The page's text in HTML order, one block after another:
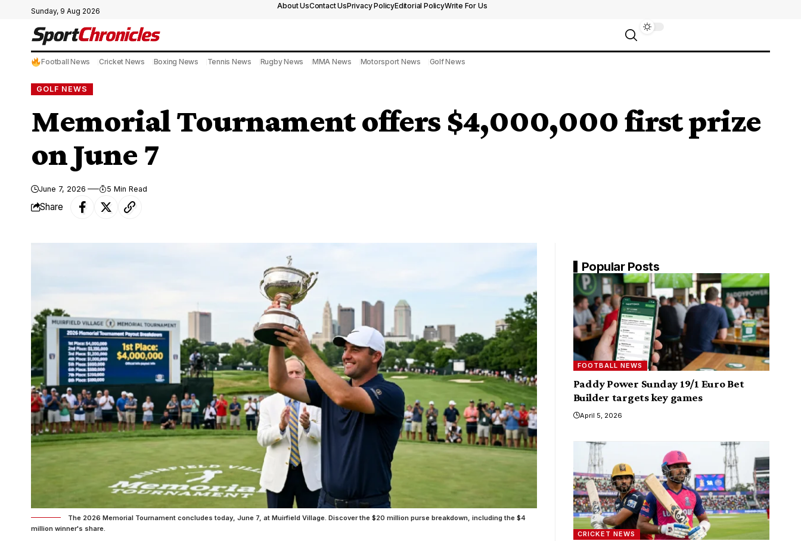
Sunday, 9 Aug 2026
About UsContact UsPrivacy PolicyEditorial PolicyWrite For Us
Football News Cricket News Boxing News Tennis News Rugby News MMA News Motorsport News Golf News
GOLF NEWS
Memorial Tournament offers $4,000,000 first prize
on June 7
June 7, 2026 5 Min Read
Share
The 2026 Memorial Tournament concludes today, June 7, at Muirfield Village. Discover the $20 million purse breakdown, including the $4
million winner's share.
Popular Posts
FOOTBALL NEWS
Paddy Power Sunday 19/1 Euro Bet
Builder targets key games
April 5, 2026
CRICKET NEWS